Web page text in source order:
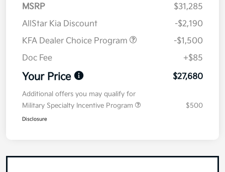
MSRP
$31,285
AllStar Kia Discount
-$2,190
KFA Dealer Choice Program
-$1,500
Doc Fee
+$85
Your Price $27,680
Additional offers you may qualify for
Military Specialty Incentive Program
$500
Disclosure